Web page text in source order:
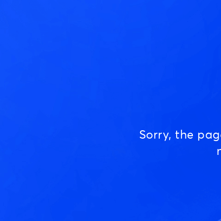
Sorry, the